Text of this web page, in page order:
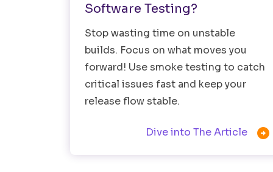
Software Testing?
Stop wasting time on unstable
builds. Focus on what moves you
forward! Use smoke testing to catch
critical issues fast and keep your
release flow stable.
Dive into The Article 